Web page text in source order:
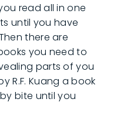
read all in one
until you have
there are
you need to
parts of you
R.F. Kuang a book
bite until you